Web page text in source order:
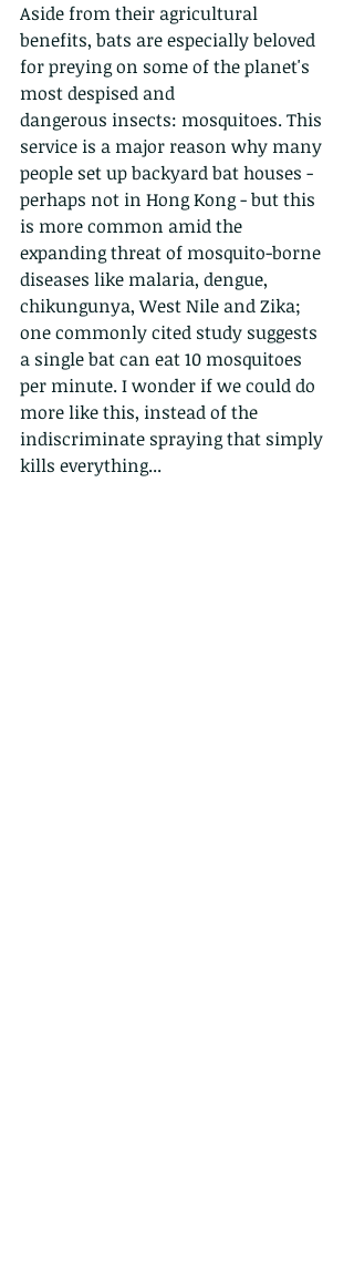
Aside from their agricultural
benefits, bats are especially beloved
for preying on some of the planet's
most despised and
dangerous insects: mosquitoes. This
service is a major reason why many
people set up backyard bat houses -
perhaps not in Hong Kong - but this
is more common amid the
expanding threat of mosquito-borne
diseases like malaria, dengue,
chikungunya, West Nile and Zika;
one commonly cited study suggests
a single bat can eat 10 mosquitoes
per minute. I wonder if we could do
more like this, instead of the
indiscriminate spraying that simply
kills everything...